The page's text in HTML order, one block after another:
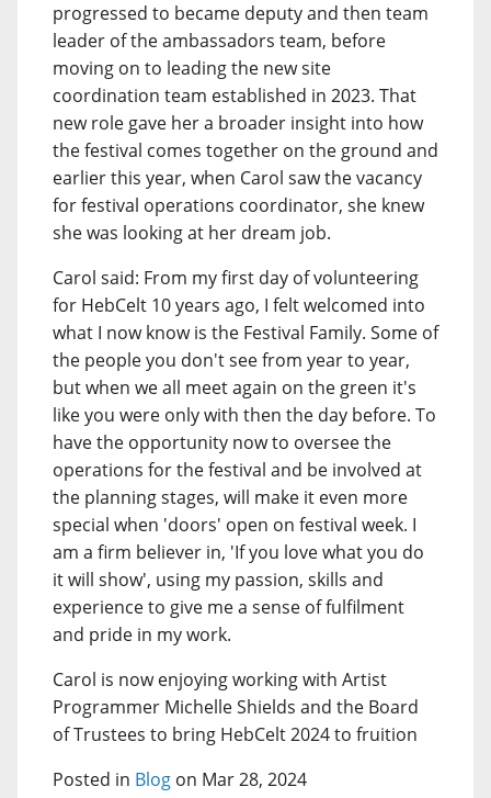
progressed to became deputy and then team
leader of the ambassadors team, before
moving on to leading the new site
coordination team established in 2023. That
new role gave her a broader insight into how
the festival comes together on the ground and
earlier this year, when Carol saw the vacancy
for festival operations coordinator, she knew
she was looking at her dream job.
Carol said: From my first day of volunteering
for HebCelt 10 years ago, I felt welcomed into
what I now know is the Festival Family. Some of
the people you don't see from year to year,
but when we all meet again on the green it's
like you were only with then the day before. To
have the opportunity now to oversee the
operations for the festival and be involved at
the planning stages, will make it even more
special when 'doors' open on festival week. I
am a firm believer in, 'If you love what you do
it will show', using my passion, skills and
experience to give me a sense of fulfilment
and pride in my work.
Carol is now enjoying working with Artist
Programmer Michelle Shields and the Board
of Trustees to bring HebCelt 2024 to fruition
Posted in Blog on Mar 28, 2024